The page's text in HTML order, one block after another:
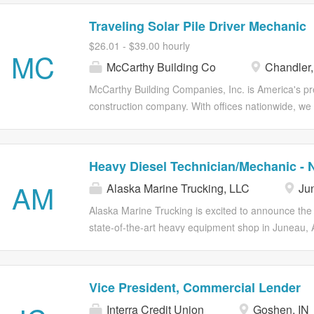
MC
Traveling Solar Pile Driver Mechanic
$26.01 - $39.00 hourly
McCarthy Building Co
McCarthy Building Companies, Inc. is America's
construction company. With offices nationwide,
the earliest stages of design, throughout
McCarthy’s reputation for tackling the toughest
developing high-performing individuals and
training programs, a best-in-class Total Rewards
diverse teams of employee owners through a
AM
Heavy Diesel Technician/Mechanic -
Alaska Marine Trucking, LLC
Alaska Marine Trucking is excited to announce
state-of-the-art heavy equipment shop in Juneau,
Kenworth T800’s and newer Kenworth T680’s, as
chassis. This is a full-time position offering family-
Vice President, Commercial Lender
Interra Credit Union Goshen, IN